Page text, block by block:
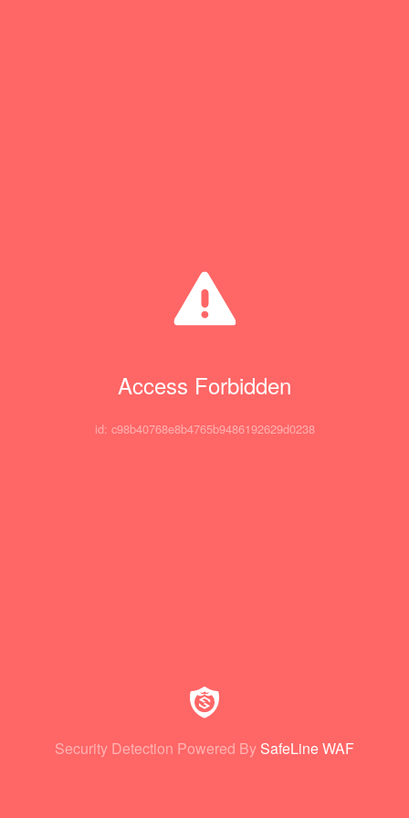
Access Forbidden
id: c98b40768e8b4765b9486192629d0238
Security Detection Powered By SafeLine WAF